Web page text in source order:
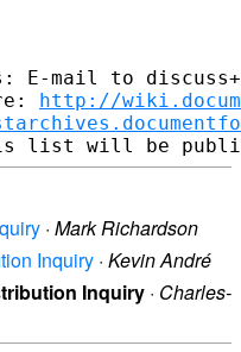
mail to
http://
· Mark Richardson
Inquiry · Kevin André
Inquiry · Charles-